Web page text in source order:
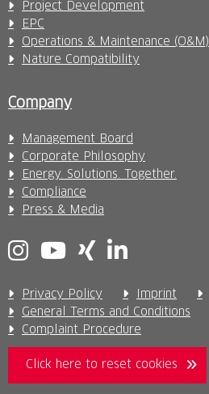
Project Development
EPC
Operations & Maintenance (O&M)
Nature Compatibility
Company
Management Board
Corporate Philosophy
Energy. Solutions. Together.
Compliance
Press & Media
Privacy Policy Imprint
General Terms and Conditions
Complaint Procedure
Click here to reset cookies